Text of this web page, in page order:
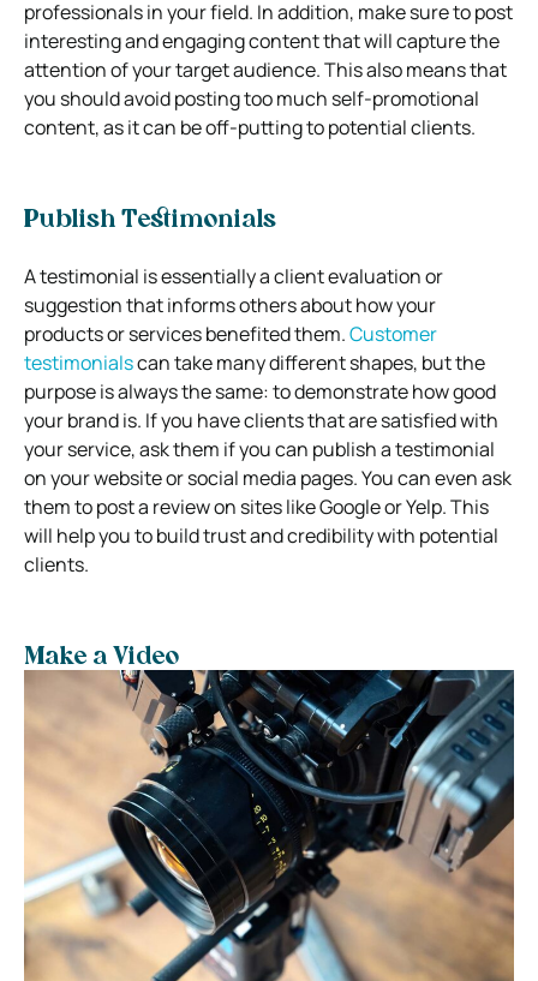
professionals in your field. In addition, make sure to post
interesting and engaging content that will capture the
attention of your target audience. This also means that
you should avoid posting too much self-promotional
content, as it can be off-putting to potential clients.
Publish Testimonials
A testimonial is essentially a client evaluation or
suggestion that informs others about how your
products or services benefited them.Customer
testimonialscan take many different shapes, but the
purpose is always the same: to demonstrate how good
your brand is. If you have clients that are satisfied with
your service, ask them if you can publish a testimonial
on your website or social media pages. You can even ask
them to post a review on sites like Google or Yelp. This
will help you to build trust and credibility with potential
clients.
Make a Video